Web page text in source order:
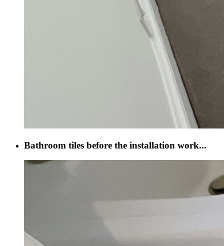
Bathroom tiles before the installation work...